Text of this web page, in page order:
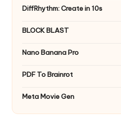
DiffRhythm: Create in 10s
BLOCK BLAST
Nano Banana Pro
PDF To Brainrot
Meta Movie Gen